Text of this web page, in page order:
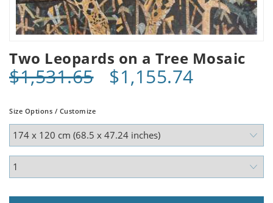
Two Leopards on a Tree Mosaic
$1,531.65$1,155.74
Size Options / Customize